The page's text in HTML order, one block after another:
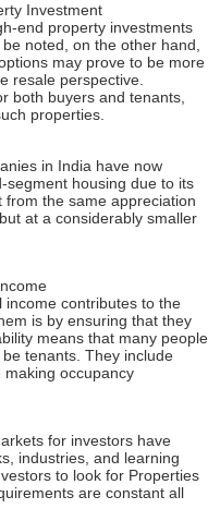
Investment
end property investments
noted, on the other hand,
may prove to be more
resale perspective.
both buyers and tenants,
properties.
in India have now
segment housing due to its
the same appreciation
at a considerably smaller
contributes to the
is by ensuring that they
means that many people
tenants. They include
occupancy
for investors have
industries, and learning
to look for Properties
are constant all